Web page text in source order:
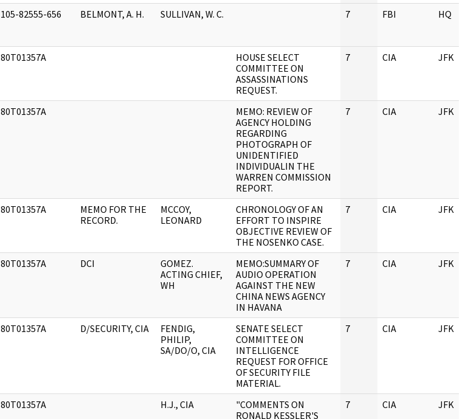
105-82555-656 BELMONT, A. H. SULLIVAN, W. C. 7 FBI HQ
80T01357A
HOUSE SELECT
COMMITTEE ON
ASSASSINATIONS
REQUEST.
7 CIA JFK
80T01357A
MEMO: REVIEW OF
AGENCY HOLDING
REGARDING
PHOTOGRAPH OF
UNIDENTIFIED
INDIVIDUALIN THE
WARREN COMMISSION
REPORT.
7 CIA JFK
80T01357A
MEMO FOR THE
RECORD.
MCCOY,
LEONARD
CHRONOLOGY OF AN
EFFORT TO INSPIRE
OBJECTIVE REVIEW OF
THE NOSENKO CASE.
7 CIA JFK
80T01357A DCI
GOMEZ.
ACTING CHIEF,
WH
MEMO:SUMMARY OF
AUDIO OPERATION
AGAINST THE NEW
CHINA NEWS AGENCY
IN HAVANA
7 CIA JFK
80T01357A D/SECURITY, CIA
FENDIG,
PHILIP,
SA/DO/O, CIA
SENATE SELECT
COMMITTEE ON
INTELLIGENCE
REQUEST FOR OFFICE
OF SECURITY FILE
MATERIAL.
7 CIA JFK
80T01357A H.J., CIA
"COMMENTS ON
RONALD KESSLER'S
7 CIA JFK